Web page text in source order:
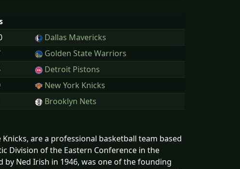
Dallas Mavericks
Golden State Warriors
Detroit Pistons
New York Knicks
Brooklyn Nets
are a professional basketball team based
Division of the Eastern Conference in the
by Ned Irish in 1946, was one of the founding